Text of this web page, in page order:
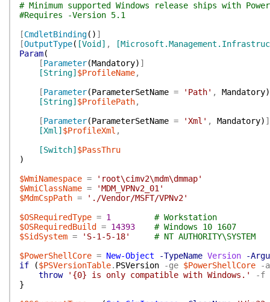
# Minimum supported Windows release ships with
#Requires -Version 5.1
[CmdletBinding( ) ]
[OutputType( [Void] ,
Param(
[Parameter(Mandatory) ]
[String] $ProfileName,
[Parameter(ParameterSetName = 'Path' , Mandatory)
[String] $ProfilePath,
[Parameter(ParameterSetName = 'Xml' , Mandatory) ]
[Xml] $ProfileXml ,
[Switch] $PassThru
)
$WmiNamespace =
'root\cimv2\mdm\dmmap'
$WmiClassName =
'MDM_VPNv2_01'
$MdmCspPath =
'./Vendor/MSFT/VPNv2'
$OSRequiredType = 1
# Workstation
$OSRequiredBuild
= 14393
# Windows 10 1607
$SidSystem = 'S-1-5-18'
# NT AUTHORITY\SYSTEM
$PowerShellCore = New-Object -TypeName Version
-
if
($PSVersionTable. PSVersion -ge $PowerShellCore
-
throw
'{0} is only compatible with Windows.'
-f
}